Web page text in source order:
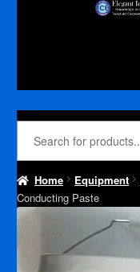
Home Equipment
Conducting Paste